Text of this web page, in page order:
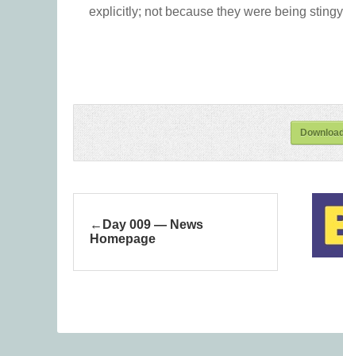
explicitly; not because they were being
Day 009 — News
Homepage